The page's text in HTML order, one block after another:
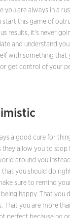
you are always in a
start this game of
results, it’s never
and understand
with something that
get control of your
a good cure for
they allow you to stop
around you
you should do
sure to remind
happy. That you
That you are more